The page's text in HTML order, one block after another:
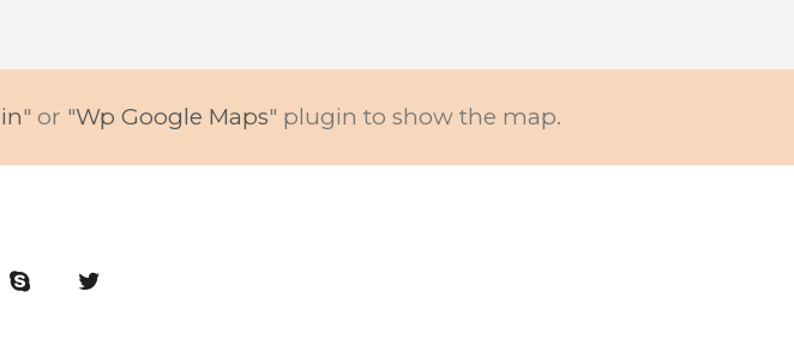
" or "Wp Google Maps" plugin to show the map.